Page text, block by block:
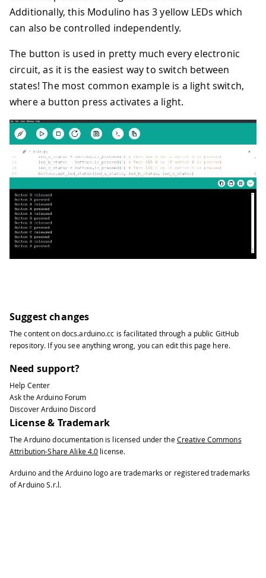
Additionally, this Modulino has 3 yellow LEDs which
can also be controlled independently.
The button is used in pretty much every electronic
circuit, as it is the easiest way to switch between
states! The most common example is a light switch,
where a button press activates a light.
Suggest changes
The content ondocs.arduino.cc is facilitated through a public GitHub
repository. If you see anything wrong, you can edit this page here.
Need support?
Help Center
Ask the Arduino Forum
Discover Arduino Discord
License & Trademark
The Arduino documentation is licensed under the Creative Commons
Attribution-Share Alike 4.0 license.
Arduino and the Arduino logo are trademarks or registered trademarks
of Arduino S.r.l.